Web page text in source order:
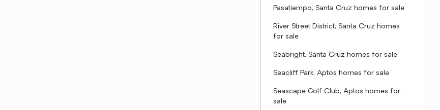
Pasatiempo, Santa Cruz homes for sale
River Street District, Santa Cruz homes
for sale
Seabright, Santa Cruz homes for sale
Seacliff Park, Aptos homes for sale
Seascape Golf Club, Aptos homes for
sale